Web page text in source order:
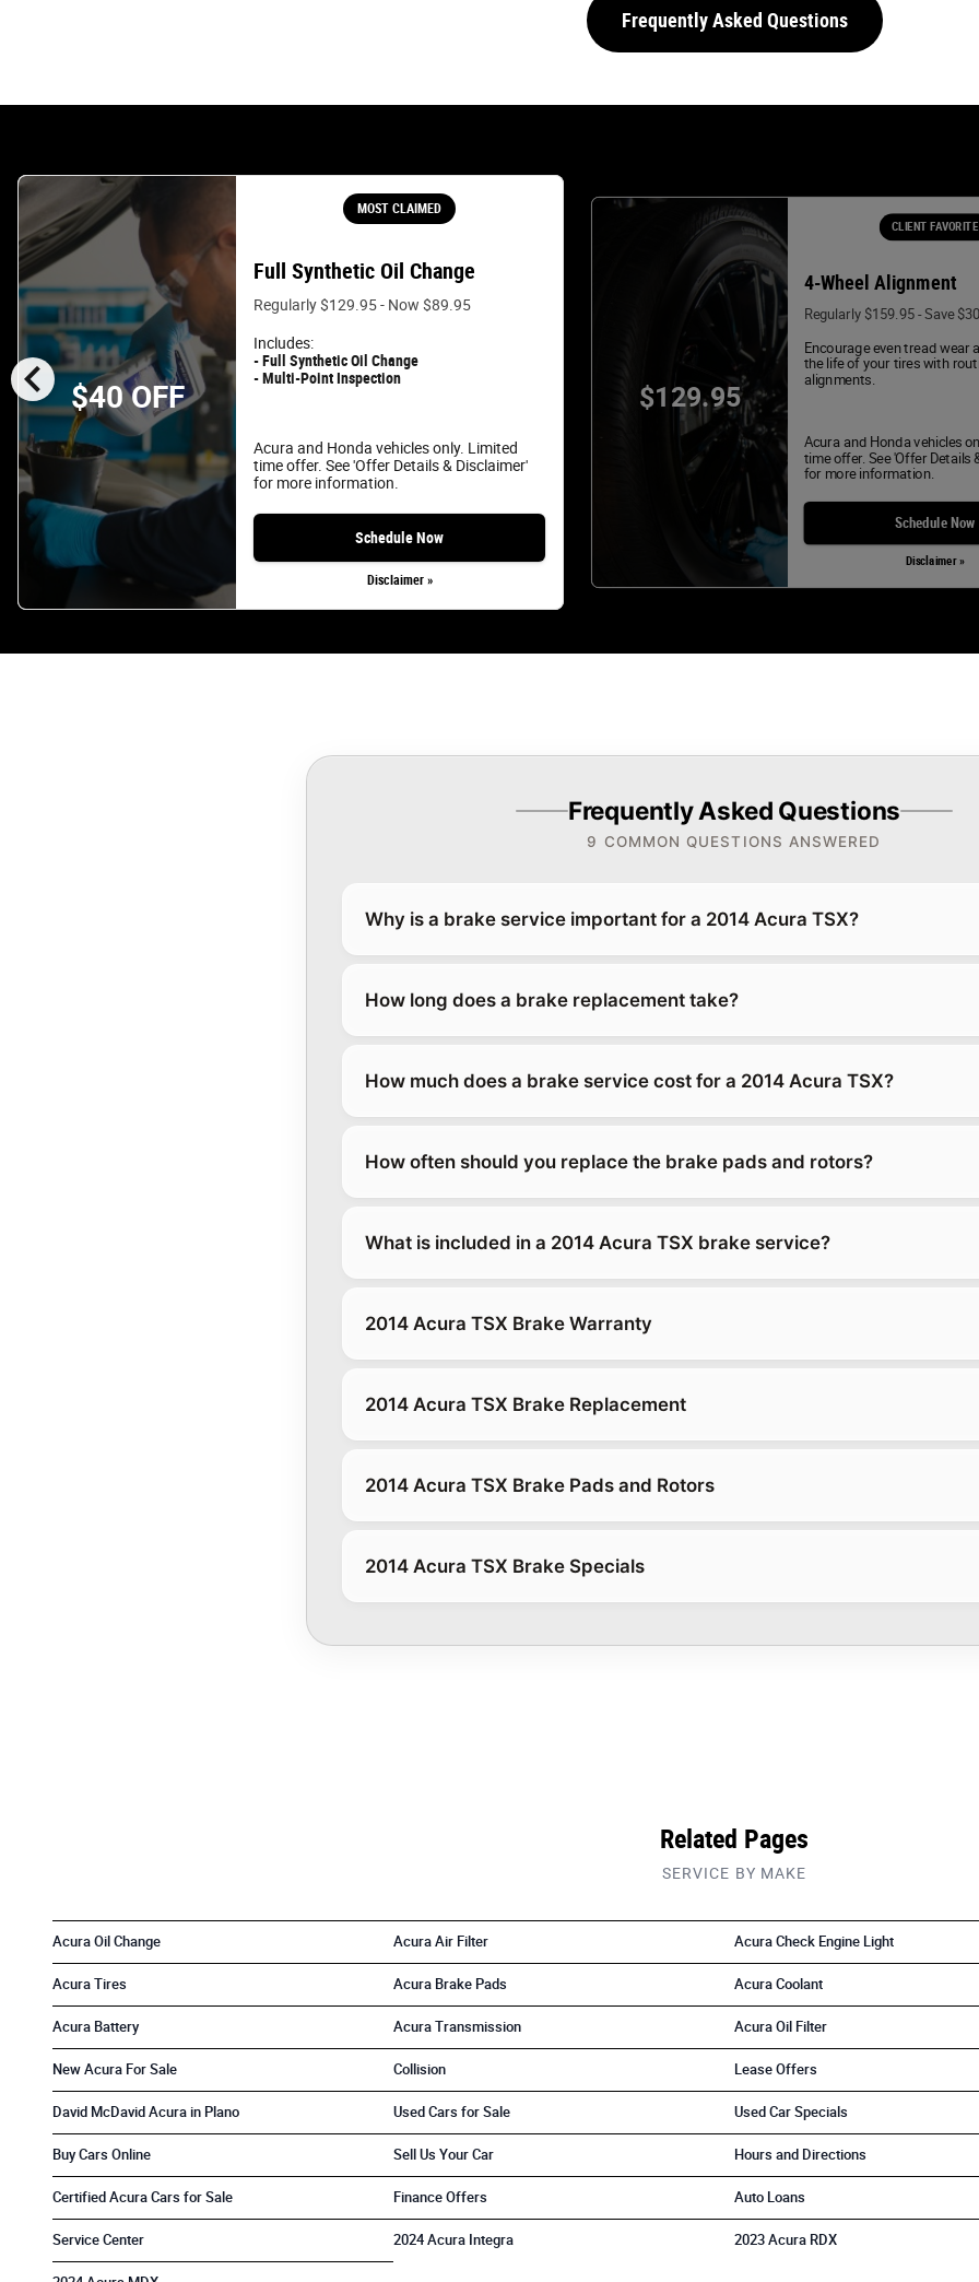
Frequently Asked Questions
chevron_left $40 OFF
MOST CLAIMED
Full Synthetic Oil Change
Regularly $129.95 - Now $89.95
Includes:
- Full Synthetic Oil Change
- Multi-Point Inspection
Acura and Honda vehicles only. Limited
time offer. See 'Offer Details & Disclaimer'
for more information.
Schedule Now
Disclaimer »
$129.95
CLIENT FAVORITE
4-Wheel Alignment
Regularly $159.95 - Save
Encourage even tread wear
the life of your tires with
alignments.
Acura and Honda vehicles
time offer. See 'Offer Details
for more information.
Schedule Now
Disclaimer »
Frequently Asked Questions
9 COMMON QUESTIONS ANSWERED
Why is a brake service important for a 2014 Acura TSX?
How long does a brake replacement take?
How much does a brake service cost for a 2014 Acura TSX?
How often should you replace the brake pads and rotors?
What is included in a 2014 Acura TSX brake service?
2014 Acura TSX Brake Warranty
2014 Acura TSX Brake Replacement
2014 Acura TSX Brake Pads and Rotors
2014 Acura TSX Brake Specials
Related Pages
SERVICE BY MAKE
Acura Oil Change Acura Air Filter Acura Check Engine Light
Acura Tires Acura Brake Pads Acura Coolant
Acura Battery Acura Transmission Acura Oil Filter
New Acura For Sale Collision Lease Offers
David McDavid Acura in Plano Used Cars for Sale Used Car Specials
Buy Cars Online Sell Us Your Car Hours and Directions
Certified Acura Cars for Sale Finance Offers Auto Loans
Service Center 2024 Acura Integra 2023 Acura RDX